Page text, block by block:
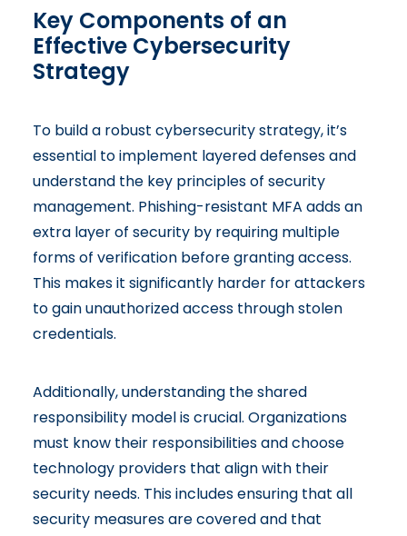
Key Components of an
Effective Cybersecurity
Strategy
To build a robust cybersecurity strategy, it’s
essential to implement layered defenses and
understand the key principles of security
management. Phishing-resistant MFA adds an
extra layer of security by requiring multiple
forms of verification before granting access.
This makes it significantly harder for attackers
to gain unauthorized access through stolen
credentials.
Additionally, understanding theshared
responsibility modelis crucial. Organizations
must know their responsibilities and choose
technology providers that align with their
security needs. This includes ensuring that all
security measures are covered and that